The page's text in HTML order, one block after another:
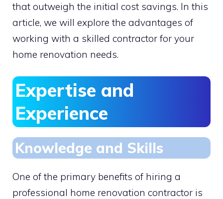
that outweigh the initial cost savings. In this
article, we will explore the advantages of
working with a skilled contractor for your
home renovation needs.
Expertise and
Experience
Knowledge and Skills
One of the primary benefits of hiring a
professional home renovation contractor is